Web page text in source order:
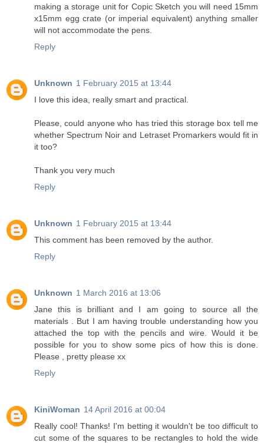
making a storage unit for Copic Sketch you will need 15mm
x15mm egg crate (or imperial equivalent) anything smaller
will not accommodate the pens.
Reply
Unknown 1 February 2015 at 13:44
I love this idea, really smart and practical.
Please, could anyone who has tried this storage box tell me
whether Spectrum Noir and Letraset Promarkers would fit in
it too?
Thank you very much
Reply
Unknown 1 February 2015 at 13:44
This comment has been removed by the author.
Reply
Unknown 1 March 2016 at 13:06
Jane this is brilliant and I am going to source all the
materials . But I am having trouble understanding how you
attached the top with the pencils and wire. Would it be
possible for you to show some pics of how this is done.
Please , pretty please xx
Reply
KiniWoman 14 April 2016 at 00:04
Really cool! Thanks! I'm betting it wouldn't be too difficult to
cut some of the squares to be rectangles to hold the wide